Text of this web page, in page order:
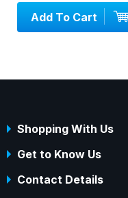
Add To Cart
Shopping With Us
Get to Know Us
Contact Details